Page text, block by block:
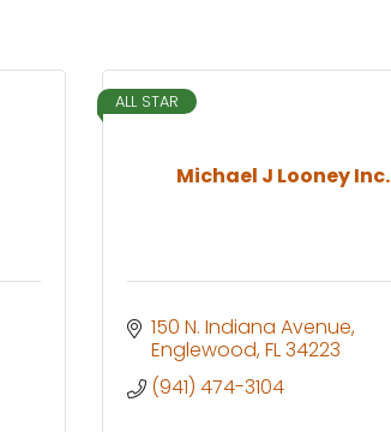
Michael J Looney Inc.
ALL STAR
150 N. Indiana Avenue
Englewood FL34223
(941) 474-3104